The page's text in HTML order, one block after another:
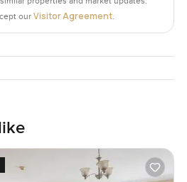
our Visitor Agreement.